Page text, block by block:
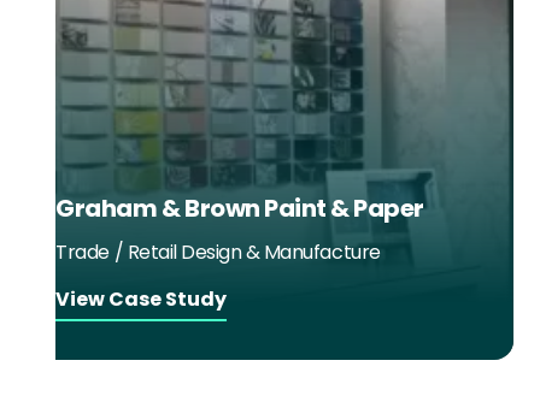
Graham & Brown Paint & Paper
Trade / Retail Design & Manufacture
View Case Study